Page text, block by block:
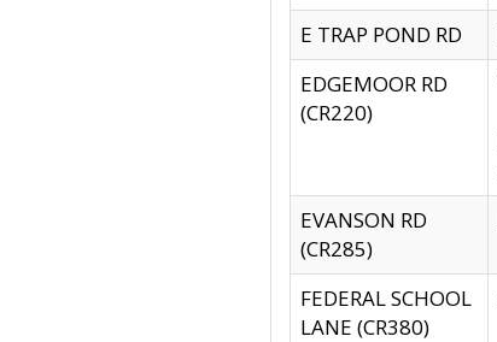
E TRAP POND RD
EDGEMOOR RD
(CR220)
EVANSON RD
(CR285)
FEDERAL SCHOOL
LANE (CR380)